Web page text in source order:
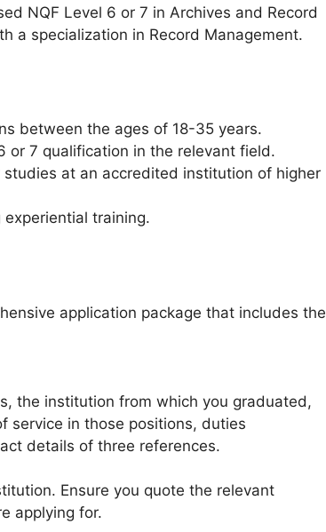
NQF Level 6 or 7 in Archives and Record
a specialization in Record Management.
between the ages of 18-35 years.
or 7 qualification in the relevant field.
at an accredited institution of higher
training.
application package that includes the
the institution from which you graduated,
service in those positions, duties
details of three references.
Ensure you quote the relevant
applying for.